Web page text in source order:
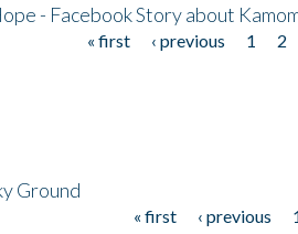
- Facebook Story about
« first ‹ previous 1 2
Ground
« first ‹ previous